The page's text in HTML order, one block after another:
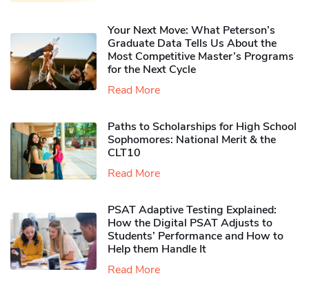
Your Next Move: What Peterson’s
Graduate Data Tells Us About the
Most Competitive Master’s Programs
for the Next Cycle
Read More
Paths to Scholarships for High School
Sophomores​: National Merit & the
CLT10
Read More
PSAT Adaptive Testing Explained:
How the Digital PSAT Adjusts to
Students’ Performance and How to
Help them Handle It
Read More